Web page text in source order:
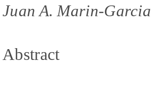
Juan A. Marin-Garcia
Abstract